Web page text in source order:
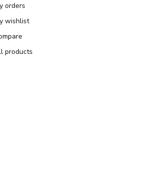
orders
wishlist
products